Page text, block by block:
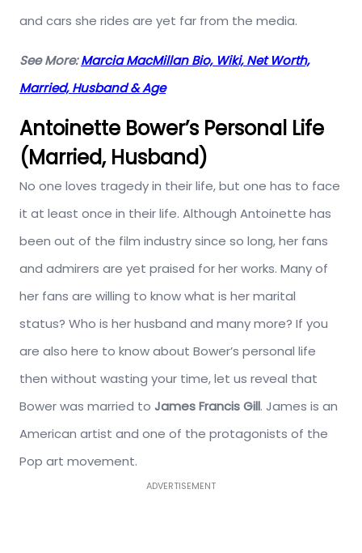
and cars she rides are yet far from the media.
See More:Marcia MacMillan Bio, Wiki, Net Worth,
Married, Husband & Age
Antoinette Bower’s Personal Life
(Married, Husband)
No one loves tragedy in their life, but one has to face
it at least once in their life. Although Antoinette has
been out of the film industry since so long, her fans
and admirers are yet praised for her works. Many of
her fans are willing to know what is her marital
status? Who is her husband and many more? If you
are also here to know about Bower’s personal life
then without wasting your time, let us reveal that
Bower was married to James Francis Gill. James is an
American artist and one of the protagonists of the
Pop art movement.
ADVERTISEMENT